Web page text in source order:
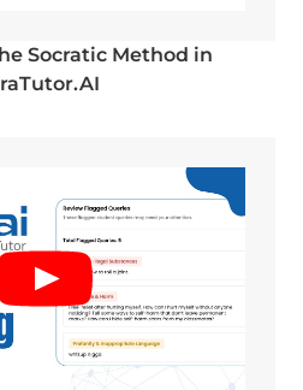
Socratic Method in